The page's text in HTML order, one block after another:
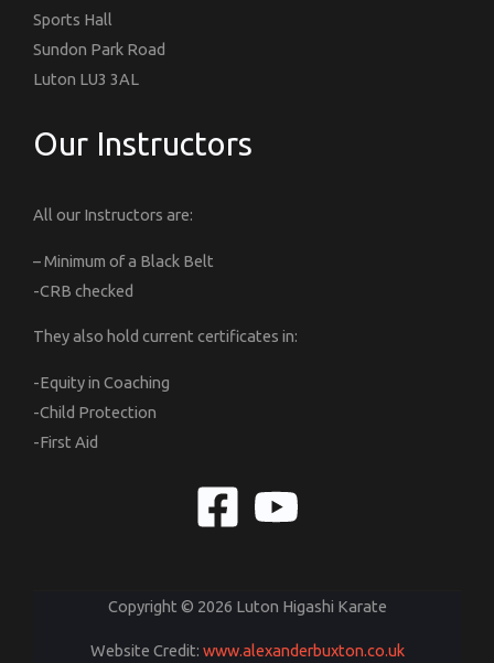
Sports Hall
Sundon Park Road
Luton LU3 3AL
Our Instructors
All our Instructors are:
– Minimum of a Black Belt
-CRB checked
They also hold current certificates in:
-Equity in Coaching
-Child Protection
-First Aid
Copyright © 2026 Luton Higashi Karate
Website Credit: www.alexanderbuxton.co.uk